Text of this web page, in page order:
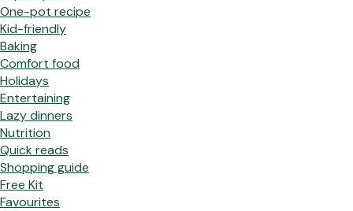
One-pot recipe
Kid-friendly
Baking
Comfort food
Holidays
Entertaining
Lazy dinners
Nutrition
Quick reads
Shopping guide
Free Kit
Favourites